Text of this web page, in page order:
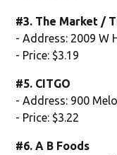
#3. The Market /
- Address: 2009 W
- Price: $3.19
#5. CITGO
- Address: 900
- Price: $3.22
#6. A B Foods